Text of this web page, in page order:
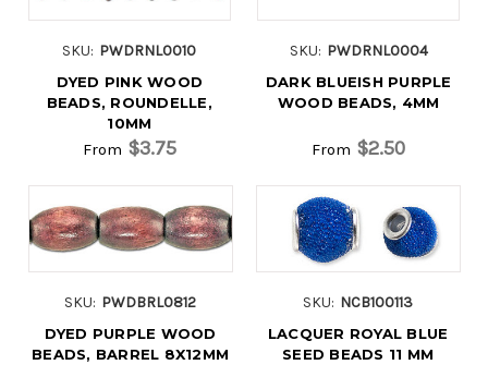
SKU: PWDRNL0010
DYED PINK WOOD
BEADS, ROUNDELLE,
10MM
From $3.75
SKU: PWDRNL0004
DARK BLUEISH PURPLE
WOOD BEADS, 4MM
From $2.50
SKU: PWDBRL0812
DYED PURPLE WOOD
BEADS, BARREL 8X12MM
SKU: NCB100113
LACQUER ROYAL BLUE
SEED BEADS 11 MM